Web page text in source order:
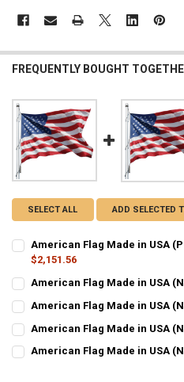
FREQUENTLY BOUGHT
SELECT ALL ADD SELECTED
American Flag Made in USA
$2,151.56
STOCK:
American Flag Made in USA
STOCK:
American Flag Made in USA
STOCK:
DECREASE QUANTITY OF
INCREASE
American Flag Made in USA
CURRENT
STOCK:
QUANTITY:
American Flag Made in USA